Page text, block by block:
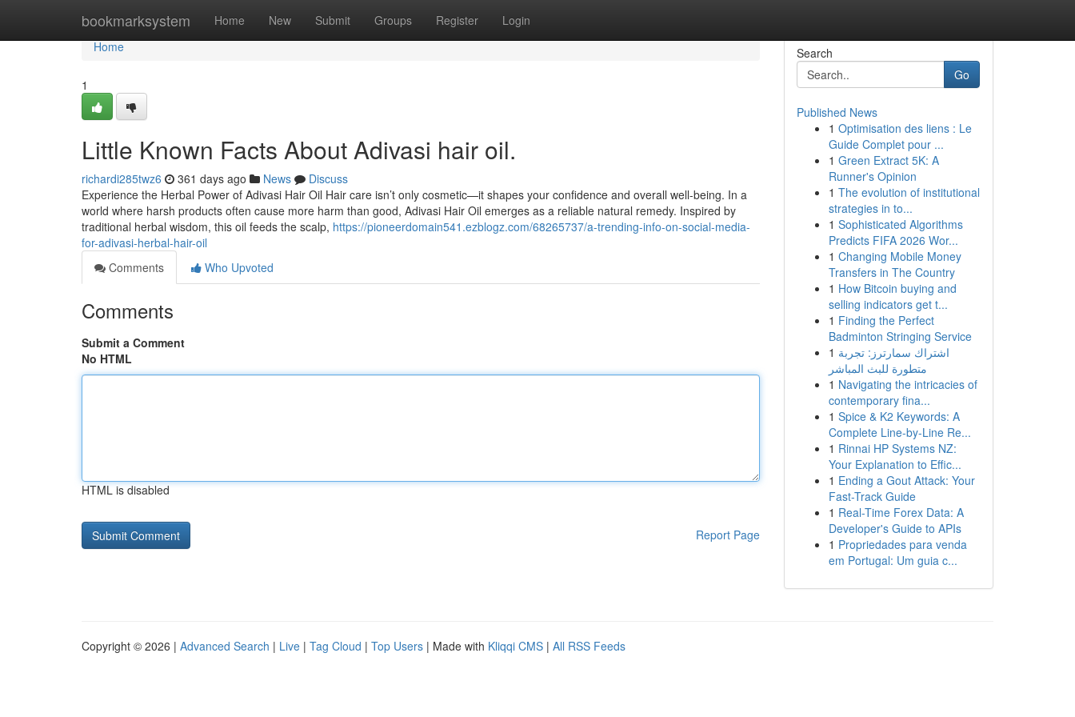
bookmarksystem Home New Submit Groups Register Login
Home
Home
1
Little Known Facts About Adivasi hair oil.
richardi285twz6 361 days ago News
Discuss
Experience the Herbal Power of Adivasi Hair Oil Hair care isn’t only cosmetic—it shapes your confidence and overall well-being. In a
world where harsh products often cause more harm than good, Adivasi Hair Oil emerges as a reliable natural remedy. Inspired by
traditional herbal wisdom, this oil feeds the scalp, https://pioneerdomain541.ezblogz.com/68265737/a-trending-info-on-social-media-
for-adivasi-herbal-hair-oil
Comments
Who Upvoted
Comments
Submit a Comment
No HTML
HTML is disabled
Report Page
Search
Go
Published News
1 Optimisation des liens : Le
Guide Complet pour ...
1 Green Extract 5K: A
Runner's Opinion
1 The evolution of institutional
strategies in to...
1 Sophisticated Algorithms
Predicts FIFA 2026 Wor...
1 Changing Mobile Money
Transfers in The Country
1 How Bitcoin buying and
selling indicators get t...
1 Finding the Perfect
Badminton Stringing Service
1 اشتراك سمارترز: تجربة
متطورة للبث المباشر
1 Navigating the intricacies of
contemporary fina...
1 Spice & K2 Keywords: A
Complete Line-by-Line Re...
1 Rinnai HP Systems NZ:
Your Explanation to Effic...
1 Ending a Gout Attack: Your
Fast-Track Guide
1 Real-Time Forex Data: A
Developer's Guide to APIs
1 Propriedades para venda
em Portugal: Um guia c...
Copyright © 2026 | Advanced Search | Live | Tag Cloud | Top Users | Made with Kliqqi CMS | All RSS Feeds